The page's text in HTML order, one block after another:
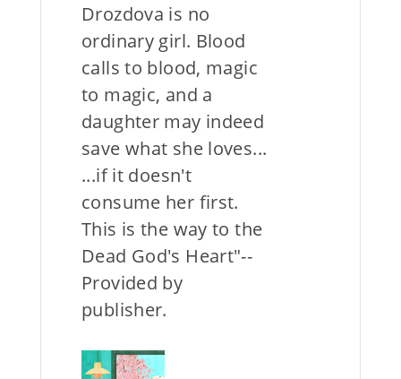
Drozdova is no
ordinary girl. Blood
calls to blood, magic
to magic, and a
daughter may indeed
save what she loves...
...if it doesn't
consume her first.
This is the way to the
Dead God's Heart"--
Provided by
publisher.